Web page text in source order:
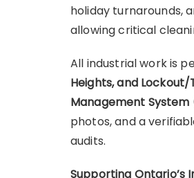
holiday turnarounds,
allowing critical
All industrial work is
Heights, and
Management System
photos, and a
audits.
Supporting Ontario’s